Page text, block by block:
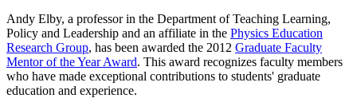
Andy Elby, a professor in the Department of Teaching Learning,
Policy and Leadership and an affiliate in the Physics Education
Research Group, has been awarded the 2012 Graduate Faculty
Mentor of the Year Award. This award recognizes faculty members
who have made exceptional contributions to students' graduate
education and experience.